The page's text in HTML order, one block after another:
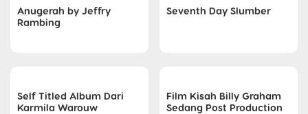
Anugerah by Jeffry
Rambing
Seventh Day Slumber
Self Titled Album Dari
Karmila Warouw
Film Kisah Billy Graham
Sedang Post Production